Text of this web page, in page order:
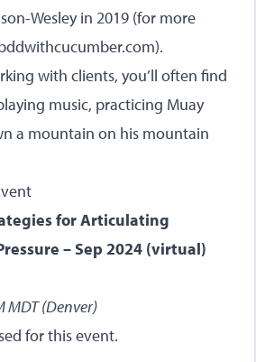
Wesley in 2019 (for more
).
with clients, you’ll often find
music, practicing Muay
a mountain on his mountain
for Articulating
– Sep 2024 (virtual)
MDT (Denver)
for this event.